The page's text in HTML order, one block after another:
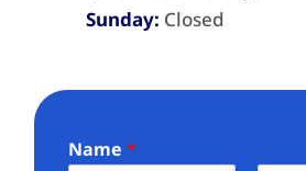
Sunday: Closed
Name*